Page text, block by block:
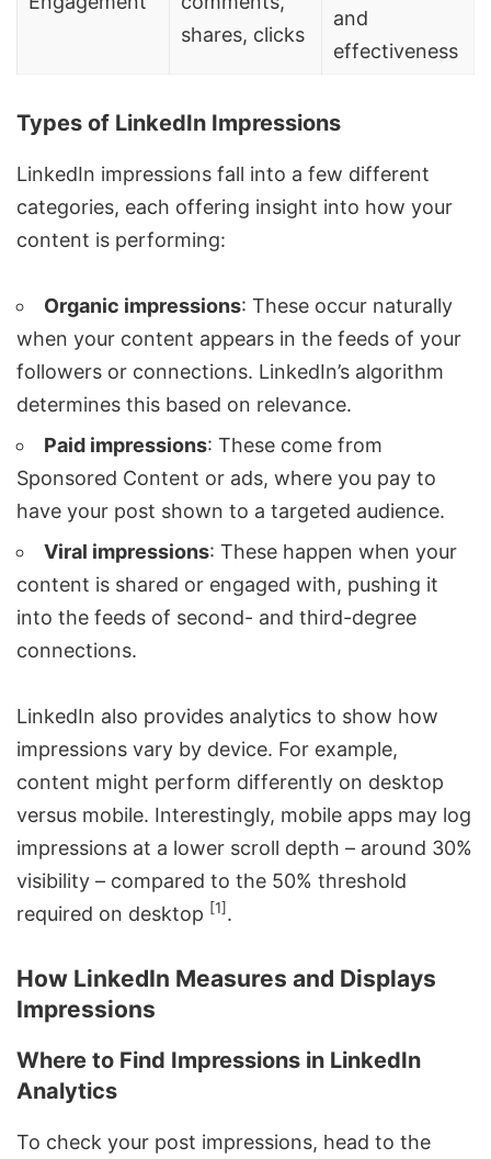
shares, clicks
and
effectiveness
Types of LinkedIn Impressions
LinkedIn impressions fall into a few different
categories, each offering insight into how your
content is performing:
Organic impressions: These occur naturally
when your content appears in the feeds of your
followers or connections. LinkedIn’s algorithm
determines this based on relevance.
Paid impressions: These come from
Sponsored Content or ads, where you pay to
have your post shown to a targeted audience.
Viral impressions: These happen when your
content is shared or engaged with, pushing it
into the feeds of second- and third-degree
connections.
LinkedIn also provides analytics to show how
impressions vary by device. For example,
content might perform differently on desktop
versus mobile. Interestingly, mobile apps may log
impressions at a lower scroll depth – around 30%
visibility – compared to the 50% threshold
required on desktop [1].
How LinkedIn Measures and Displays
Impressions
Where to Find Impressions in LinkedIn
Analytics
To check your post impressions, head to the